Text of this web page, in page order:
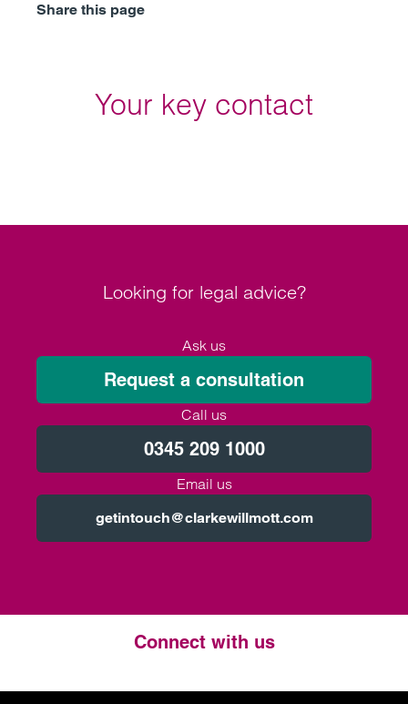
Share this page
Your key contact
Looking for legal advice?
Ask us
Request a consultation
Call us
0345 209 1000
Email us
getintouch@clarkewillmott.com
Connect with us
Twitter
LinkedIn
Instagram